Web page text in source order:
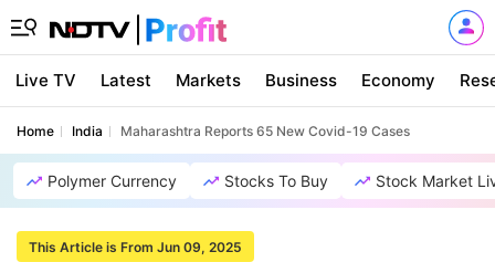
Live TV Latest Markets Business Economy
Home India Maharashtra Reports 65 New Covid-19 Cases
Polymer Currency Stocks To Buy Stock Market
This Article is From Jun 09, 2025